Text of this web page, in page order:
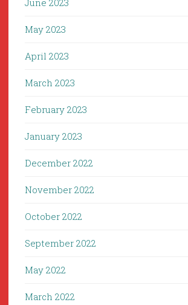
June 2023
May 2023
April 2023
March 2023
February 2023
January 2023
December 2022
November 2022
October 2022
September 2022
May 2022
March 2022